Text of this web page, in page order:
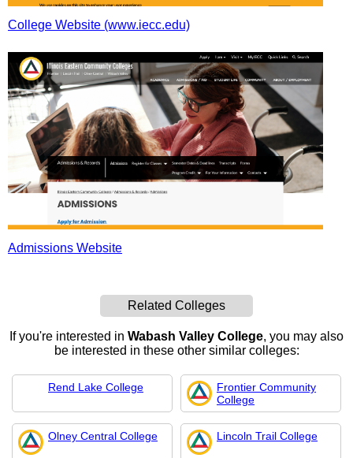
College Website (www.iecc.edu)
Admissions Website
Related Colleges
If you're interested in Wabash Valley College, you may also
be interested in these other similar colleges:
Rend Lake College
Frontier Community
College
Olney Central College Lincoln Trail College